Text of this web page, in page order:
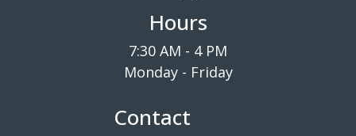
Hours
7:30 AM - 4 PM
Monday - Friday
Contact